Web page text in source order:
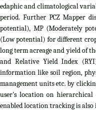
edaphic and climatological
period. Further PCZ Mapper
potential), MP (Moderately
(Low potential) for different
long term acreage and yield of
and Relative Yield Index
information like soil region,
management units etc. by
user's location on hierarchical
enabled location tracking is